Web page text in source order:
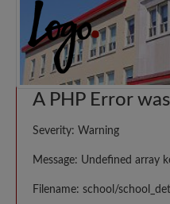
A PHP Error
Severity: Warning
Message: Undefined array
Filename: school/